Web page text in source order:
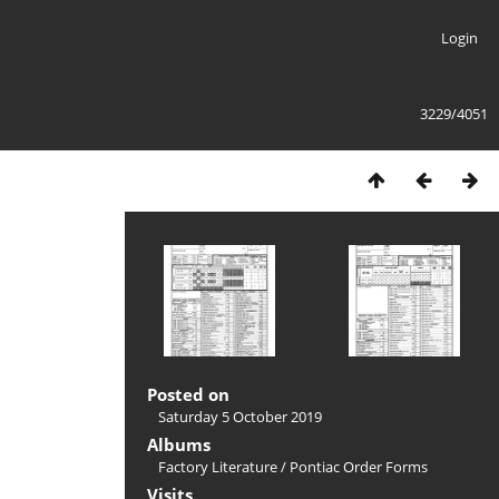
Login
3229/4051
Posted on
Saturday 5 October 2019
Albums
Factory Literature/ Pontiac Order Forms
Visits